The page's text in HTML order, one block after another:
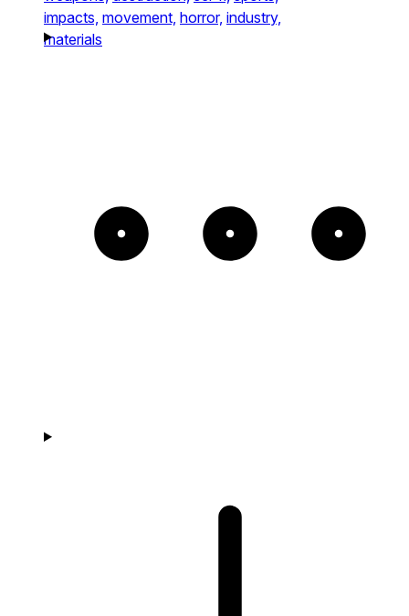
impacts, movement, horror, industry,
materials